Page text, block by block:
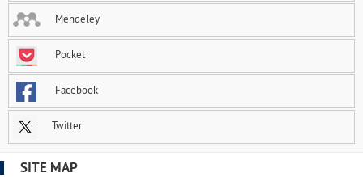
Mendeley
Pocket
Facebook
Twitter
SITE MAP